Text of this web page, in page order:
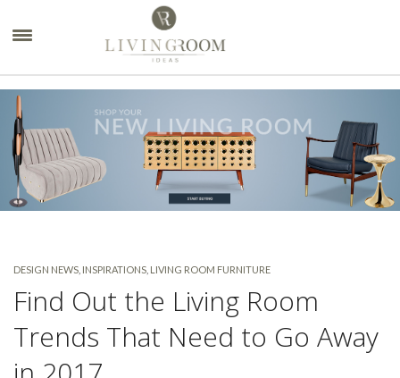
DESIGN NEWS INSPIRATIONS LIVING ROOM FURNITURE
Find Out the Living Room
Trends That Need to Go Away